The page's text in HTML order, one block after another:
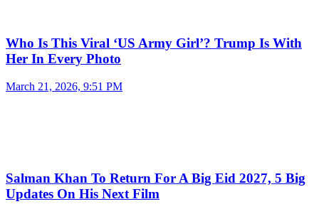
Who Is This Viral ‘US Army Girl’? Trump Is With
Her In Every Photo
March 21, 2026, 9:51 PM
Salman Khan To Return For A Big Eid 2027, 5 Big
Updates On His Next Film